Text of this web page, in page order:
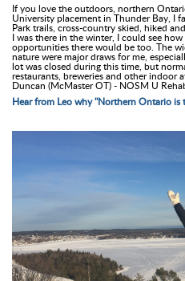
If you love the outdoors, northern
University placement in Thunder Bay, I
Park trails, cross-country skied, hiked
I was there in the winter, I could see
opportunities there would be too. The
nature were major draws for me,
lot was closed during this time, but
restaurants, breweries and other indoor
Duncan (McMaster OT) - NOSM U
Hear from Leo why "Northern Ontario is